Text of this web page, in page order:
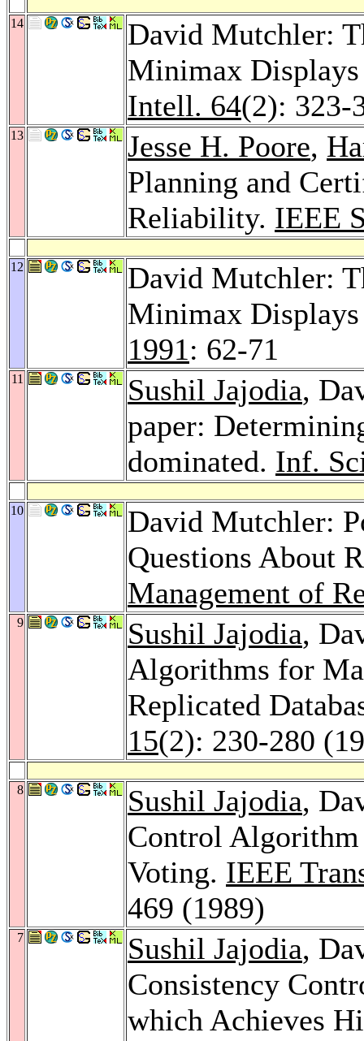
14
David Mutchler:
Minimax
Intell. 64(2): 323-
13 Jesse H. Poore,
Planning and
Reliability. IEEE
12
David Mutchler:
Minimax
1991: 62-71
11 Sushil Jajodia,
paper:
dominated. Inf.
10
David Mutchler:
Questions About
Management of
9 Sushil Jajodia,
Algorithms for
Replicated
15(2): 230-280
8 Sushil Jajodia,
Control
Voting. IEEE
469 (1989)
7 Sushil Jajodia,
Consistency
which Achieves